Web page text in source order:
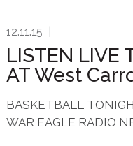
12.11.15
LISTEN LIVE
AT West
BASKETBALL
WAR EAGLE RADIO